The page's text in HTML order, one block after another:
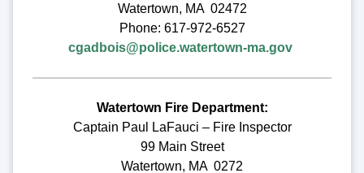
Watertown, MA 02472
Phone: 617-972-6527
cgadbois@police.watertown-ma.gov
Watertown Fire Department:
Captain Paul LaFauci – Fire Inspector
99 Main Street
Watertown, MA 0272